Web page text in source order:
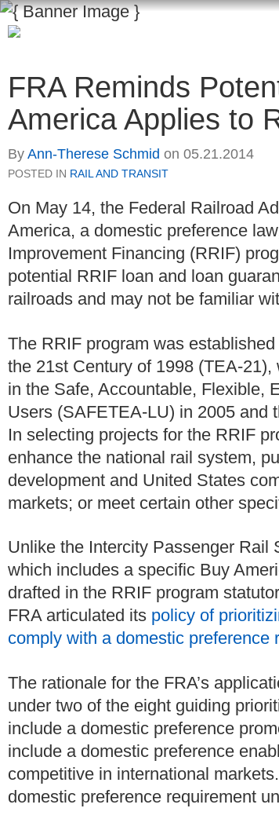
FRA Reminds
America Applies to
By Ann-Therese Schmid on 05.21.2014
POSTED IN RAIL AND TRANSIT
On May 14, the Federal Railroad
America, a domestic preference
Improvement Financing (RRIF)
potential RRIF loan and loan
railroads and may not be familiar
The RRIF program was
the 21st Century of 1998 (TEA-
in the Safe, Accountable, Flexible,
Users (SAFETEA-LU) in 2005 and
In selecting projects for the RRIF
enhance the national rail system,
development and United States
markets; or meet certain other
Unlike the Intercity Passenger Rail
which includes a specific Buy
drafted in the RRIF program
FRA articulated its policy of
comply with a domestic preference
The rationale for the FRA’s
under two of the eight guiding
include a domestic preference
include a domestic preference
competitive in international
domestic preference requirement